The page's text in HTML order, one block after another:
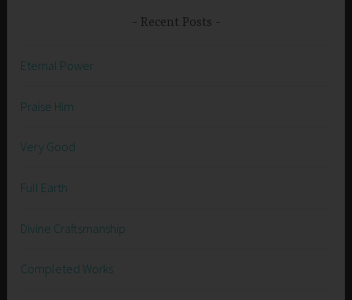
Recent Posts
Eternal Power
Praise Him
Very Good
Full Earth
Divine Craftsmanship
Completed Works